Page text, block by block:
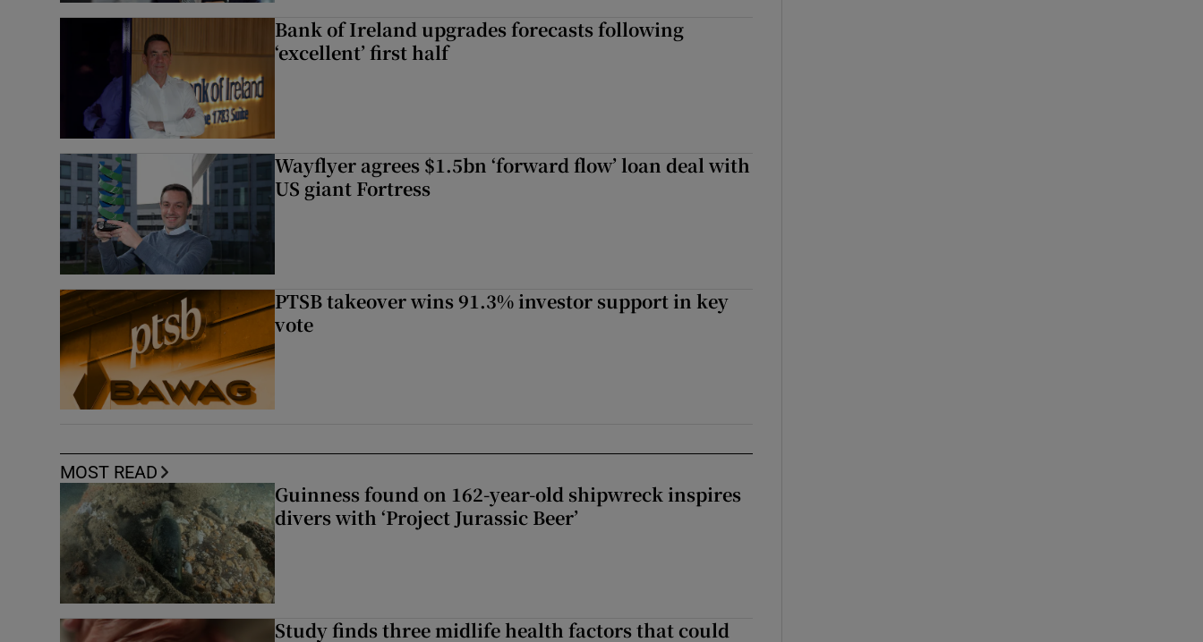
Bank of Ireland upgrades forecasts following
‘excellent’ first half
Wayflyer agrees $1.5bn ‘forward flow’ loan deal with
US giant Fortress
PTSB takeover wins 91.3% investor support in key
vote
MOST READ
Guinness found on 162-year-old shipwreck inspires
divers with ‘Project Jurassic Beer’
Study finds three midlife health factors that could